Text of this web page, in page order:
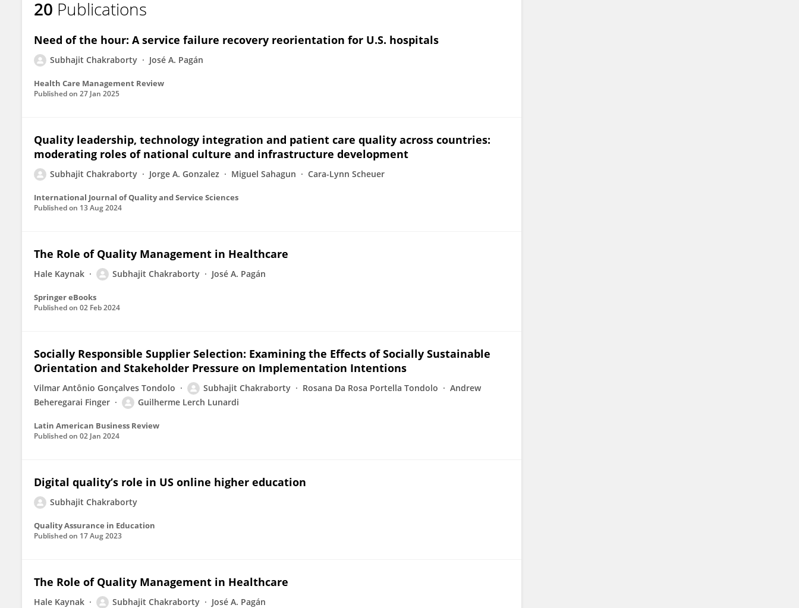
Subhajit Chakraborty
20 Publications
Need of the hour: A service failure recovery reorientation for U.S. hospitals
Subhajit Chakraborty José A. Pagán
Health Care Management Review
Published on 27 Jan 2025
Quality leadership, technology integration and patient care quality across countries:
moderating roles of national culture and infrastructure development
Subhajit Chakraborty Jorge A. Gonzalez Miguel Sahagun Cara-Lynn Scheuer
International Journal of Quality and Service Sciences
Published on 13 Aug 2024
The Role of Quality Management in Healthcare
Hale Kaynak Subhajit Chakraborty José A. Pagán
Springer eBooks
Published on 02 Feb 2024
Socially Responsible Supplier Selection: Examining the Effects of Socially Sustainable
Orientation and Stakeholder Pressure on Implementation Intentions
Vilmar Antônio Gonçalves Tondolo Subhajit Chakraborty Rosana Da Rosa Portella Tondolo
Andrew
Beheregarai Finger
Guilherme Lerch Lunardi
Latin American Business Review
Published on 02 Jan 2024
Digital quality’s role in US online higher education
Subhajit Chakraborty
Quality Assurance in Education
Published on 17 Aug 2023
The Role of Quality Management in Healthcare
Hale Kaynak Subhajit Chakraborty José A. Pagán